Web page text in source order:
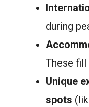
during
These
Unique
spots